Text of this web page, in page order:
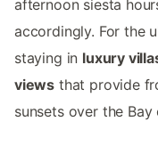
afternoon siesta
accordingly. For the
staying in luxury
views that provide
sunsets over the Bay